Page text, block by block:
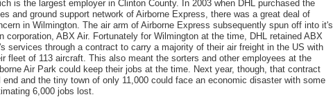
is the largest employer in Clinton County. In 2003 when DHL purchased the
and ground support network of Airborne Express, there was a great deal of
in Wilmington. The air arm of Airborne Express subsequently spun off into it's
corporation, ABX Air. Fortunately for Wilmington at the time, DHL retained ABX
services through a contract to carry a majority of their air freight in the US with
fleet of 113 aircraft. This also meant the sorters and other employees at the
Air Park could keep their jobs at the time. Next year, though, that contract
end and the tiny town of only 11,000 could face an economic disaster with some
6,000 jobs lost.